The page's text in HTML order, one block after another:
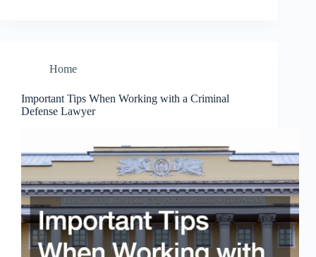
Home
Important Tips When Working with a Criminal
Defense Lawyer